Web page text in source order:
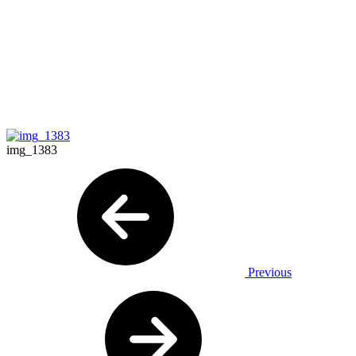
img_1383
Previous